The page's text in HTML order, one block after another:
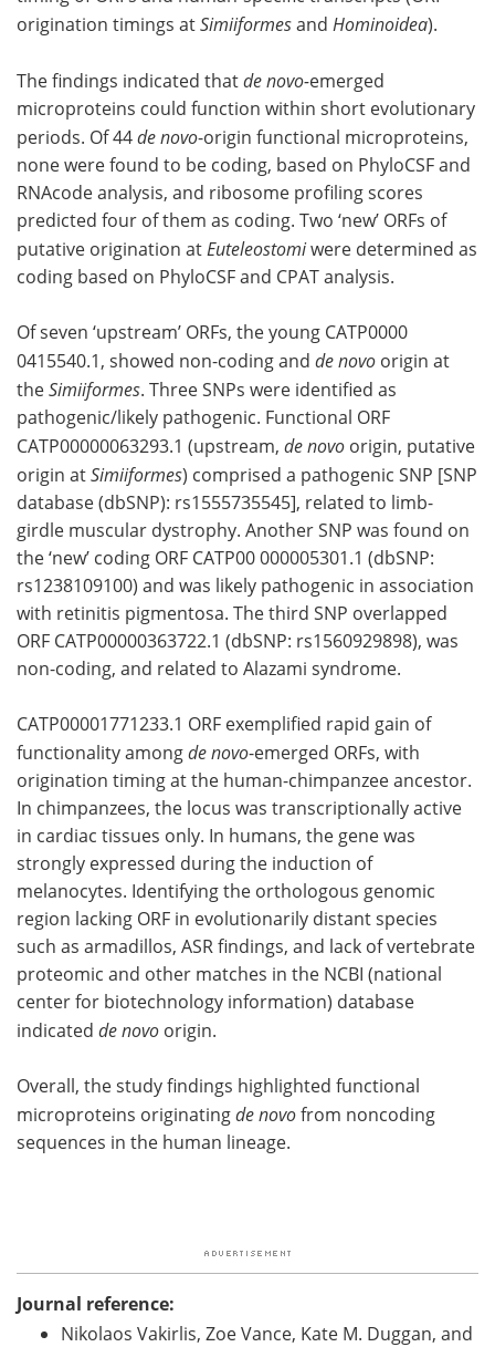
origination timings atSimiiformesand Hominoidea).
The findings indicated thatde novo-emerged
microproteins could function within short evolutionary
periods. Of 44de novo-origin functional microproteins,
none were found to be coding, based on PhyloCSF and
RNAcode analysis, and ribosome profiling scores
predicted four of them as coding. Two ‘new’ ORFs of
putative origination at Euteleostomiwere determined as
coding based on PhyloCSF and CPAT analysis.
Of seven ‘upstream’ ORFs, the young CATP0000
0415540.1, showed non-coding and de novo origin at
theSimiiformes. Three SNPs were identified as
pathogenic/likely pathogenic. Functional ORF
CATP00000063293.1 (upstream, de novo origin, putative
origin atSimiiformes) comprised a pathogenic SNP [SNP
database (dbSNP): rs1555735545], related to limb-
girdle muscular dystrophy. Another SNP was found on
the ‘new’ coding ORF CATP00 000005301.1 (dbSNP:
rs1238109100) and was likely pathogenic in association
with retinitis pigmentosa. The third SNP overlapped
ORF CATP00000363722.1 (dbSNP: rs1560929898), was
non-coding, and related to Alazami syndrome.
CATP00001771233.1 ORF exemplified rapid gain of
functionality amongde novo-emerged ORFs, with
origination timing at the human-chimpanzee ancestor.
In chimpanzees, the locus was transcriptionally active
in cardiac tissues only. In humans, the gene was
strongly expressed during the induction of
melanocytes. Identifying the orthologous genomic
region lacking ORF in evolutionarily distant species
such as armadillos, ASR findings, and lack of vertebrate
proteomic and other matches in the NCBI (national
center for biotechnology information) database
indicated de novo origin.
Overall, the study findings highlighted functional
microproteins originatingde novofrom noncoding
sequences in the human lineage.
Journal reference:
Nikolaos Vakirlis, Zoe Vance, Kate M. Duggan, and